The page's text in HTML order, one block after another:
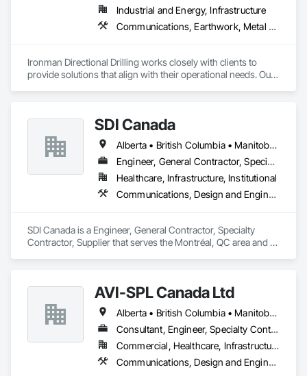
Industrial and Energy, Infrastructure
Communications, Earthwork, Metal Fabrications
Ironman Directional Drilling works closely with clients to
provide solutions that align with their operational needs. Our
communication throughout each project, meeting timelines,
budgets, and safety considerations.
Adhering to industry best practices and using advanced
drilling techniques, we help our clients achieve their project
goals while minimizing environmental impact. Our years of
experience allows us to navigate complex drilling conditions,
Ironman Directional Drilling is an expert in horizontal drilling
and offers unparalleled services. With a track record of
completing hundreds of directional drilling projects across
SDI Canada
Alberta • British Columbia • Manitoba • Newfoundland and Labrador • Ontario • Québec • Saskatchewan
Engineer, General Contractor, Specialty Contractor, Supplier
Healthcare, Infrastructure, Institutional
Communications, Design and Engineering, Project Management and Coordination
SDI Canada is a Engineer, General Contractor, Specialty
Contractor, Supplier that serves the Montréal, QC area and
AVI-SPL Canada Ltd
Alberta • British Columbia • Manitoba • New Brunswick • Nova Scotia • Ontario • Québec • Saskatchewan
Consultant, Engineer, Specialty Contractor, Supplier
Commercial, Healthcare, Infrastructure, Institutional
Communications, Design and Engineering, Project Management and Coordination